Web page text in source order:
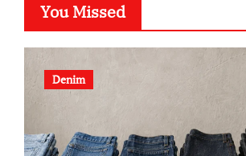
You Missed
Denim